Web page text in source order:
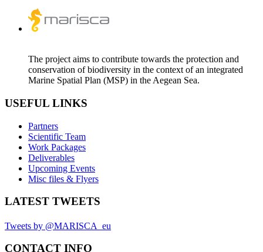
The project aims to contribute towards the protection and
conservation of biodiversity in the context of an integrated
Marine Spatial Plan (MSP) in the Aegean Sea.
USEFUL LINKS
Partners
Scientific Team
Work Packages
Deliverables
Upcoming Events
Misc files & Flyers
LATEST TWEETS
Tweets by @MARISCA_eu
CONTACT INFO